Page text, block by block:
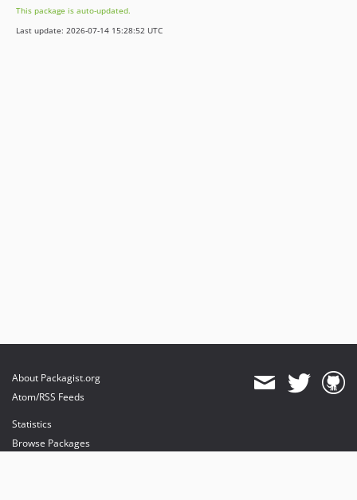
This package is auto-updated.
Last update: 2026-07-14 15:28:52 UTC
About Packagist.org
Atom/RSS Feeds
Statistics
Browse Packages